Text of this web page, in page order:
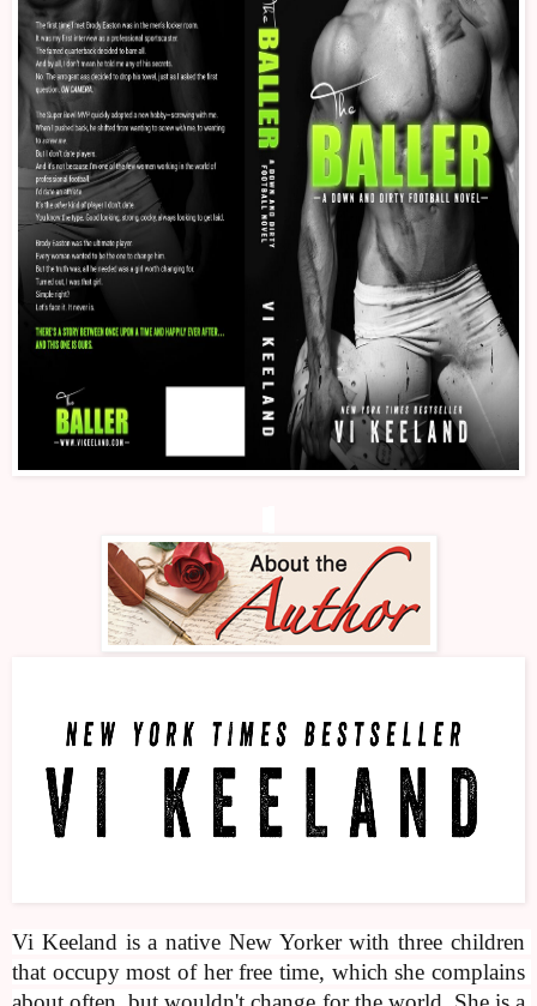
Vi Keeland is a native New Yorker with three children
that occupy most of her free time, which she complains